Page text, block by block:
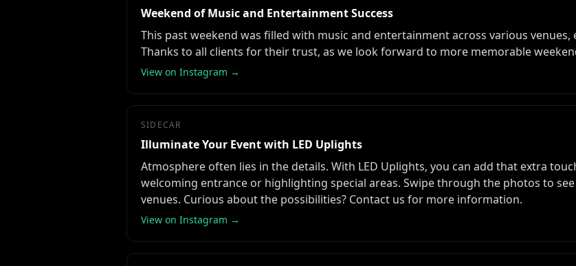
Weekend of Music and Entertainment Success
This past weekend was filled with music and entertainment across various
Thanks to all clients for their trust, as we look forward to more memorable
View on Instagram →
SIDECAR
Illuminate Your Event with LED Uplights
Atmosphere often lies in the details. With LED Uplights, you can add that extra
welcoming entrance or highlighting special areas. Swipe through the photos to
venues. Curious about the possibilities? Contact us for more information.
View on Instagram →